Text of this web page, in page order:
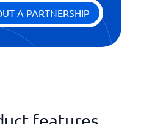
A PARTNERSHIP